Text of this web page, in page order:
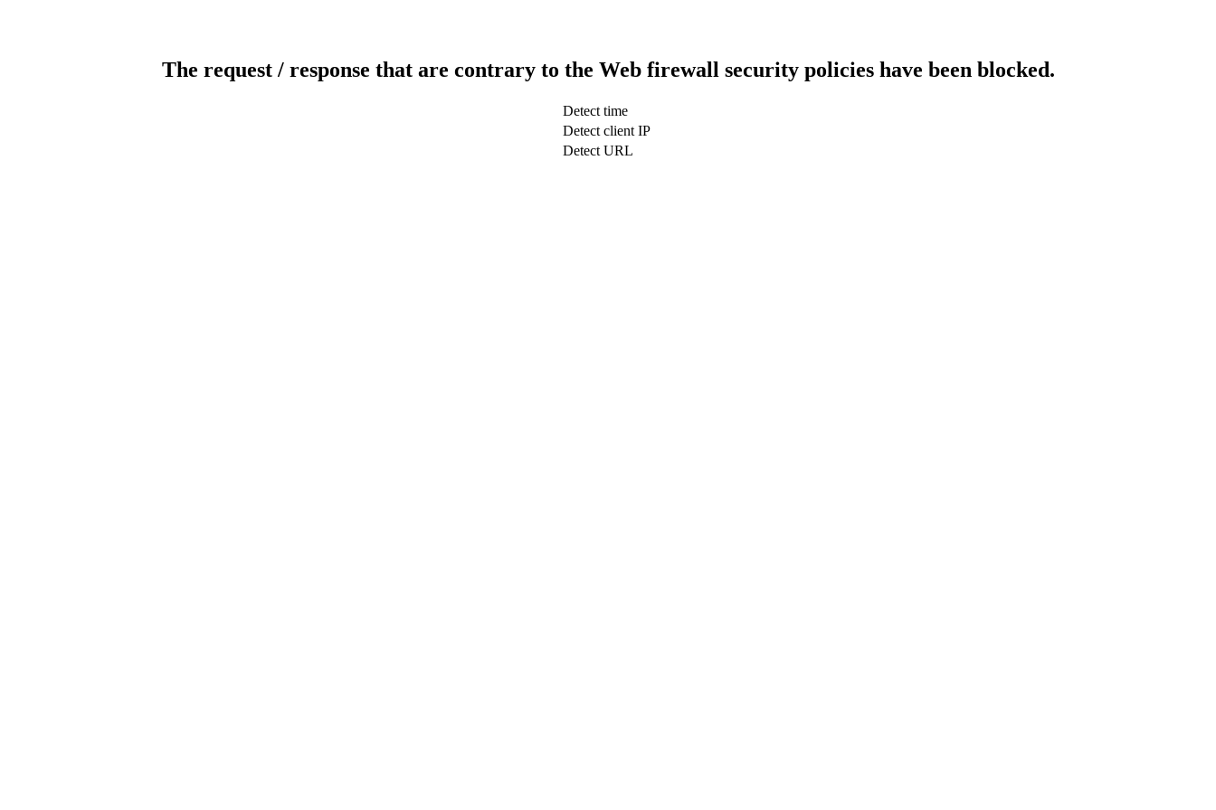
The request / response that are contrary to the Web firewall security policies have been blocked.
Detect time
Detect client IP
Detect URL